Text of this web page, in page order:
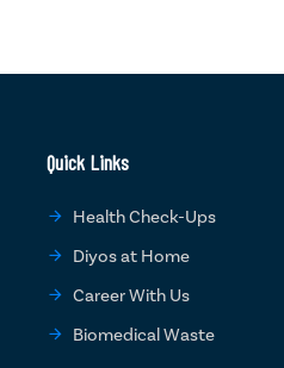
Quick Links
Health Check-Ups
Diyos at Home
Career With Us
Biomedical Waste